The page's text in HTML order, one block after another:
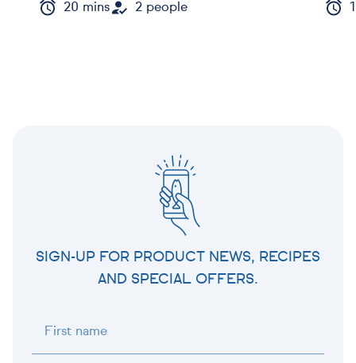
20 mins 2 people
SIGN-UP FOR PRODUCT NEWS, RECIPES
AND SPECIAL OFFERS.
First name